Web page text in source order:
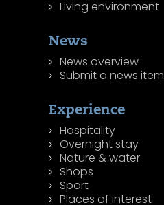
Living environment
News
News overview
Submit a news item
Experience
Hospitality
Overnight stay
Nature & water
Shops
Sport
Places of interest